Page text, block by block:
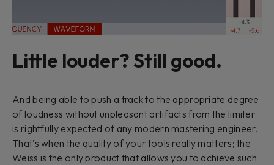
Little louder? Still good.
And being able to push a track to the appropriate degree
of loudness without unpleasant artifacts from the limiter
is rightfully expected of any modern mastering engineer.
That’s when the quality of your tools really matters; the
Weiss is the only product that allows you to achieve such